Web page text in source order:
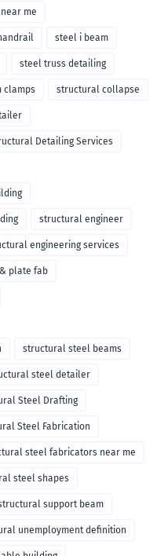
me
steel i beam
steel truss detailing
clamps structural collapse
Detailing Services
structural engineer
engineering services
plate fab
structural steel beams
steel detailer
Steel Drafting
Steel Fabrication
steel fabricators near me
steel shapes
support beam
unemployment definition